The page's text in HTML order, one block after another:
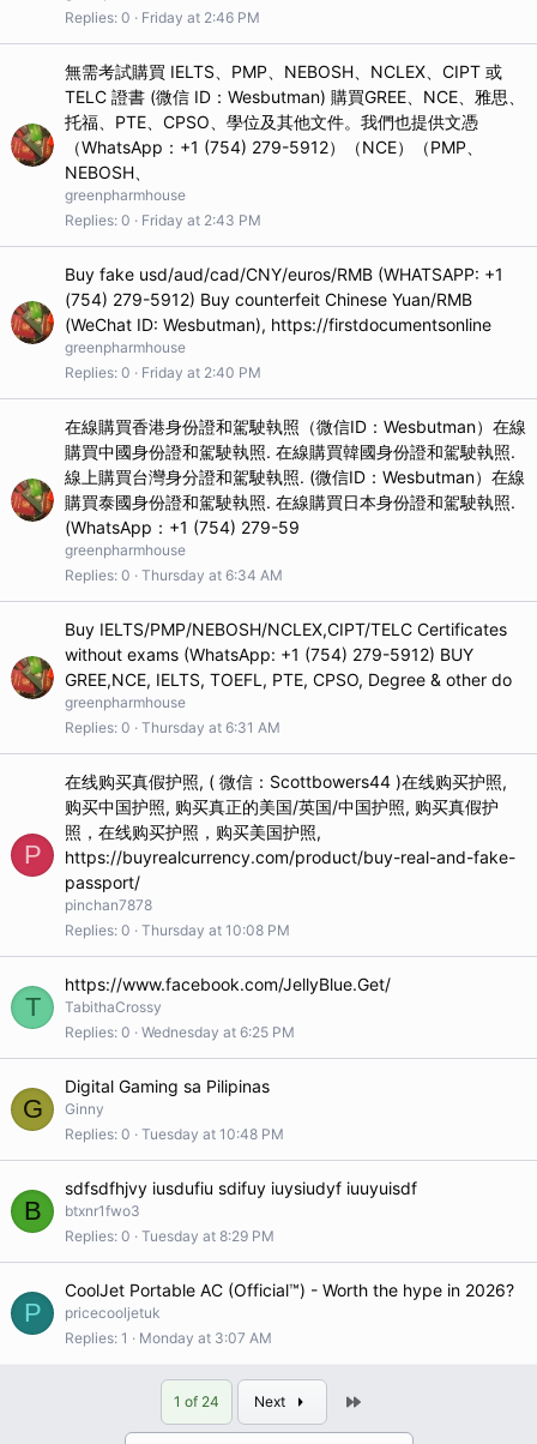
Replies 0 Friday at 2:46 PM
無需考試購買 IELTS、PMP、NEBOSH、NCLEX、CIPT 或
TELC 證書 (微信 ID：Wesbutman) 購買GREE、NCE、雅思、
托福、PTE、CPSO、學位及其他文件。我們也提供文憑
（WhatsApp：+1 (754) 279-5912）（NCE）（PMP、
NEBOSH、
greenpharmhouse
Replies 0 Friday at 2:43 PM
Buy fake usd/aud/cad/CNY/euros/RMB (WHATSAPP: +1
(754) 279-5912) Buy counterfeit Chinese Yuan/RMB
(WeChat ID: Wesbutman), https://firstdocumentsonline
greenpharmhouse
Replies 0 Friday at 2:40 PM
在線購買香港身份證和駕駛執照（微信ID：Wesbutman）在線
購買中國身份證和駕駛執照. 在線購買韓國身份證和駕駛執照.
線上購買台灣身分證和駕駛執照. (微信ID：Wesbutman）在線
購買泰國身份證和駕駛執照. 在線購買日本身份證和駕駛執照.
(WhatsApp：+1 (754) 279-59
greenpharmhouse
Replies 0 Thursday at 6:34 AM
Buy IELTS/PMP/NEBOSH/NCLEX,CIPT/TELC Certificates
without exams (WhatsApp: +1 (754) 279-5912) BUY
GREE,NCE, IELTS, TOEFL, PTE, CPSO, Degree & other do
greenpharmhouse
Replies 0 Thursday at 6:31 AM
P
在线购买真假护照, ( 微信：Scottbowers44 )在线购买护照,
购买中国护照, 购买真正的美国/英国/中国护照, 购买真假护
照，在线购买护照，购买美国护照,
https://buyrealcurrency.com/product/buy-real-and-fake-
passport/
pinchan7878
Replies 0 Thursday at 10:08 PM
T
https://www.facebook.com/JellyBlue.Get/
TabithaCrossy
Replies 0 Wednesday at 6:25 PM
G
Digital Gaming sa Pilipinas
Ginny
Replies 0 Tuesday at 10:48 PM
B
sdfsdfhjvy iusdufiu sdifuy iuysiudyf iuuyuisdf
btxnr1fwo3
Replies 0 Tuesday at 8:29 PM
P
CoolJet Portable AC (Official™) - Worth the hype in 2026?
pricecooljetuk
Replies 1 Monday at 3:07 AM
1 of 24 Next